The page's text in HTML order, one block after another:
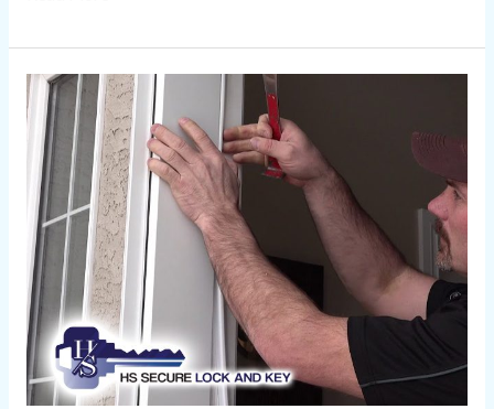
Door
Repair
Tips
and
Tricks
for
Weatherproofing
and
Preventative
Maintenance